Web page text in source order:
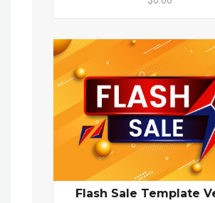
Flash Sale Template